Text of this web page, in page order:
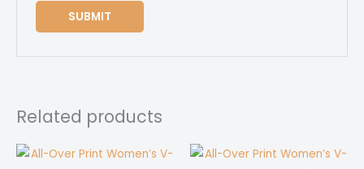
Related products